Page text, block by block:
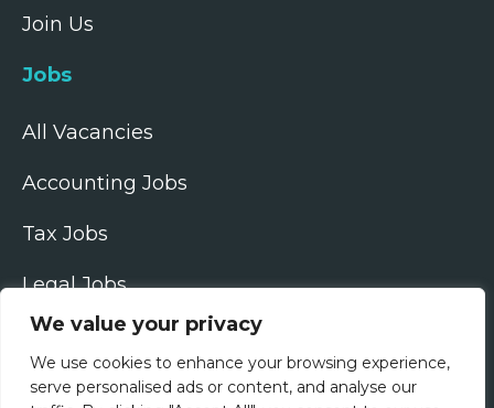
We value your privacy
We use cookies to enhance your browsing experience,
serve personalised ads or content, and analyse our
Join Us
Jobs
All Vacancies
Accounting Jobs
Tax Jobs
Legal Jobs
Treasury Jobs
Quick Links